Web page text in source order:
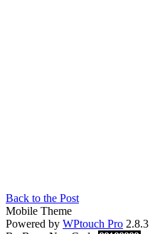
Back to the Post
Mobile Theme
Powered by WPtouch Pro 2.8.3